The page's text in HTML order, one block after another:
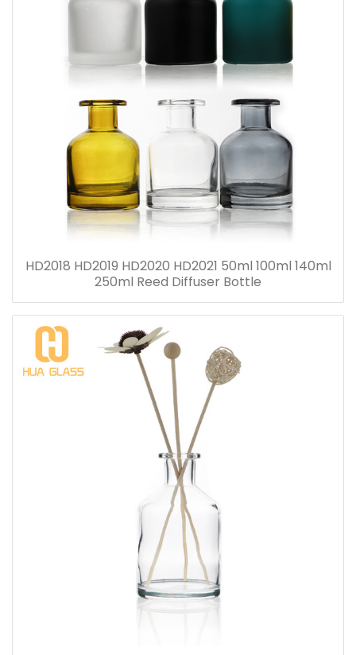
HD2018 HD2019 HD2020 HD2021 50ml 100ml 140ml
250ml Reed Diffuser Bottle